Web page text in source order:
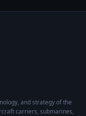
and strategy of the
carriers, submarines,